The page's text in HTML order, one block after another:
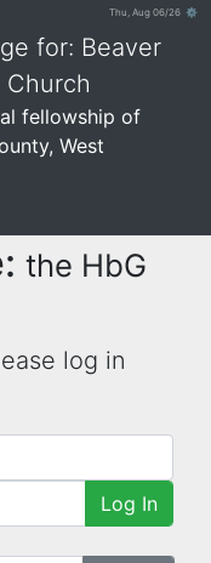
Thu, Aug 06/26 ⚙
for: Beaver
fellowship of
West
the HbG
log in
Log In